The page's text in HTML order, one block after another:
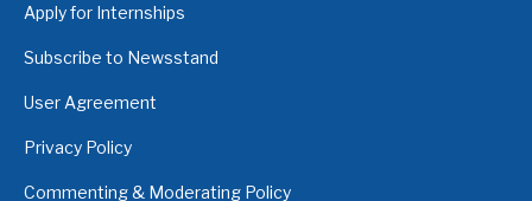
Apply for Internships
Subscribe to Newsstand
User Agreement
Privacy Policy
Commenting & Moderating Policy